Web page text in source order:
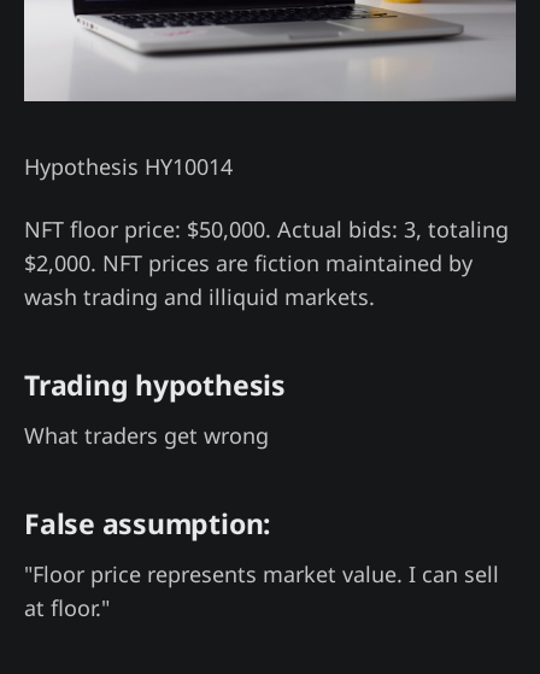
Hypothesis HY10014
NFT floor price: $50,000. Actual bids: 3, totaling
$2,000. NFT prices are fiction maintained by
wash trading and illiquid markets.
Trading hypothesis
What traders get wrong
False assumption:
"Floor price represents market value. I can sell
at floor."